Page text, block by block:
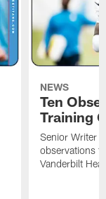
NEWS
Ten
Training
Senior Writer
observations
Vanderbilt